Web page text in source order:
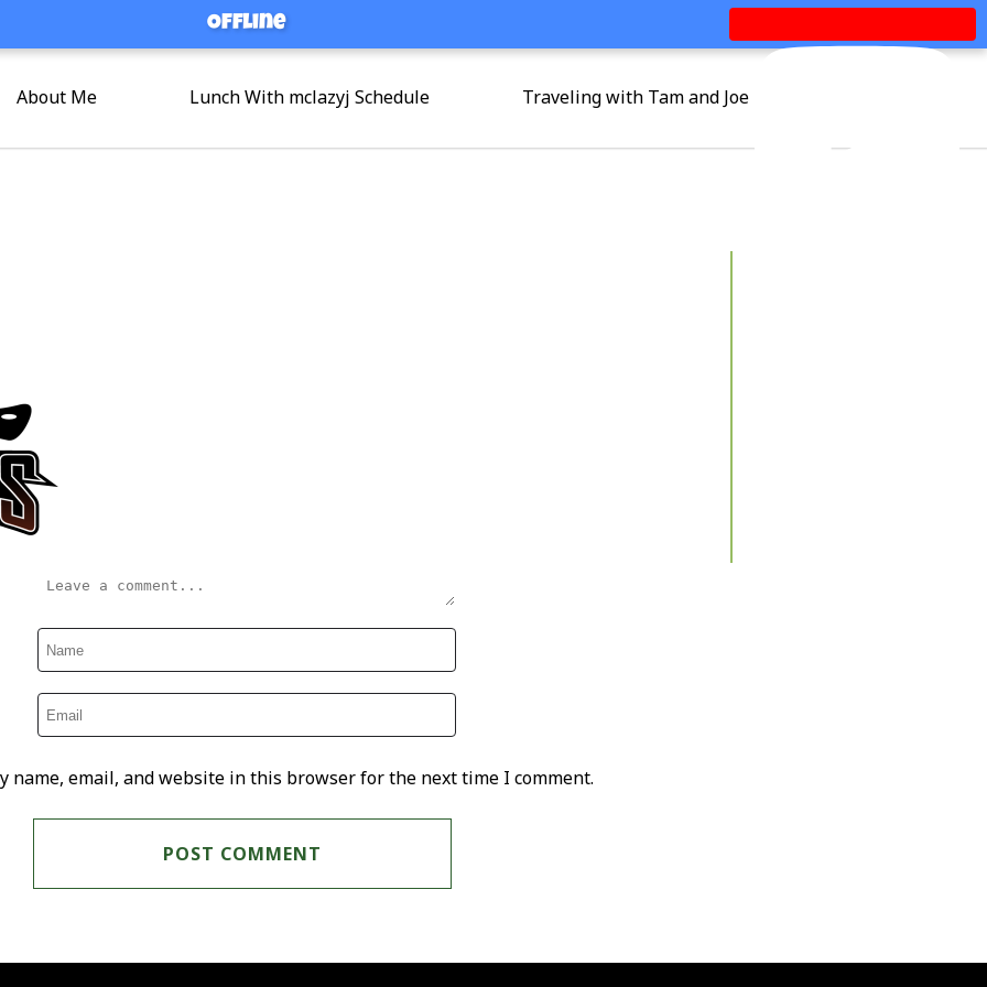
Offline
About Me Lunch With mclazyj Schedule Traveling with Tam and Joe
name, email, and website in this browser for the next time I comment.
Offline